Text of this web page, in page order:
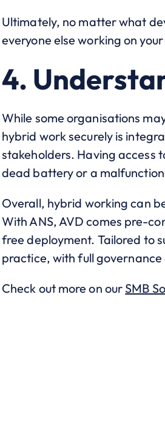
Ultimately, no matter what
everyone else working on
4.
While some organisations
hybrid work securely is
stakeholders. Having access
dead battery or a
Overall, hybrid working can
With ANS, AVD comes pre-
free deployment. Tailored to
practice, with full governance
Check out more on ourSMB